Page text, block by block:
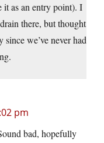
it as an entry point). I
there, but thought
we’ve never had
pm
bad, hopefully